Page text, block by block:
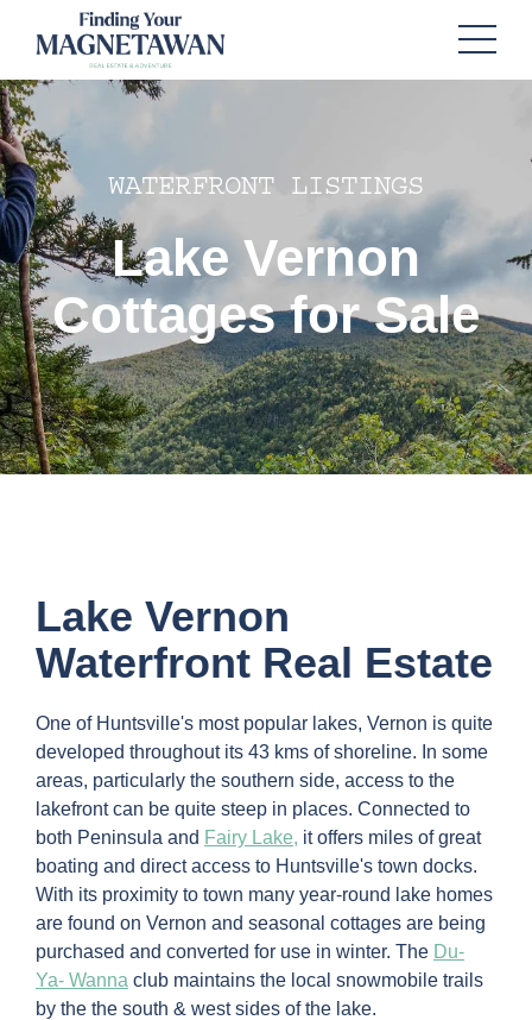
WATERFRONT LISTINGS
Lake Vernon
Cottages for Sale
Lake Vernon
Waterfront Real Estate
One of Huntsville's most popular lakes, Vernon is quite
developed throughout its 43 kms of shoreline. In some
areas, particularly the southern side, access to the
lakefront can be quite steep in places. Connected to
both Peninsula and Fairy Lake, it offers miles of great
boating and direct access to Huntsville's town docks.
With its proximity to town many year-round lake homes
are found on Vernon and seasonal cottages are being
purchased and converted for use in winter. The Du-
Ya- Wanna club maintains the local snowmobile trails
by the the south & west sides of the lake.